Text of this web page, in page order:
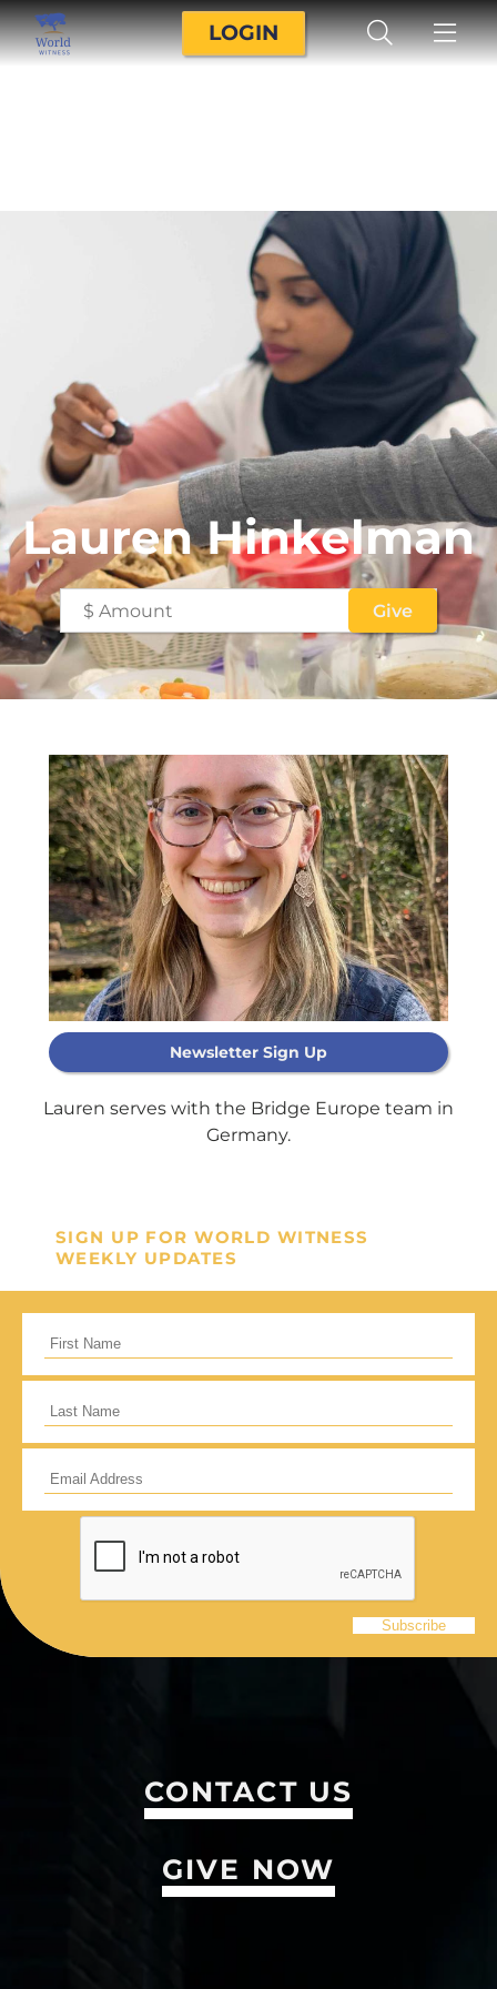
LOGIN
Lauren Hinkelman
Newsletter Sign Up
Lauren serves with the Bridge Europe team in
Germany.
SIGN UP FOR WORLD WITNESS
WEEKLY UPDATES
CONTACT US
GIVE NOW
Support Our
General Fund
missionaries and projects around
GIVE ONCE
processing fee.
Give Monthly